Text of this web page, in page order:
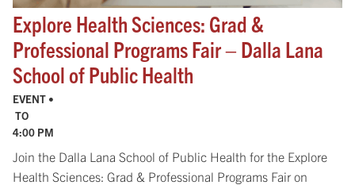
Explore Health Sciences: Grad &
Professional Programs Fair – Dalla Lana
School of Public Health
EVENT •
TO
4:00 PM
Join the Dalla Lana School of Public Health for the Explore
Health Sciences: Grad & Professional Programs Fair on